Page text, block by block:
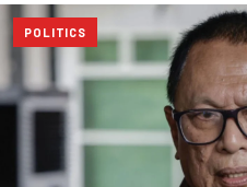
POLITICS